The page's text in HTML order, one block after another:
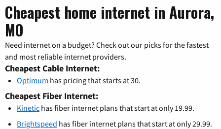
Cheapest home internet in Aurora,
MO
Need internet on a budget? Check out our picks for the fastest
and most reliable internet providers.
Cheapest Cable Internet:
Optimum has pricing that starts at 30.
Cheapest Fiber Internet:
Kinetic has fiber internet plans that start at only 19.99.
Brightspeed has fiber internet plans that start at only 29.99.